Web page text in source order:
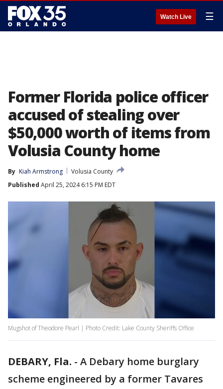
Watch Live ☰
Former Florida police officer
accused of stealing over
$50,000 worth of items from
Volusia County home
By Kiah Armstrong
Volusia County
Published April 25, 2024 6:15 PM EDT
Mugshot of Theodore Pearl | Photo Credit: Lake County Sheriffs Office
DEBARY, Fla. - A Debary home burglary
scheme engineered by a former Tavares